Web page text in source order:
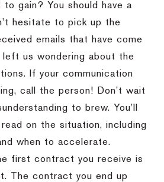
to gain? You should have a
hesitate to pick up the
emails that have come
left us wondering about the
If your communication
call the person! Don’t wait
to brew. You’ll
on the situation, including
when to accelerate.
first contract you receive is
The contract you end up